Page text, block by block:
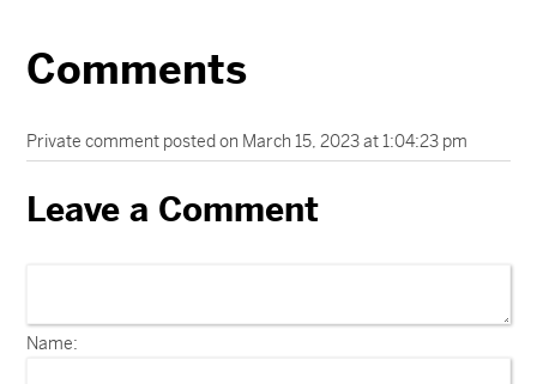
Comments
Private comment posted on March 15, 2023 at 1:04:23 pm
Leave a Comment
Name: